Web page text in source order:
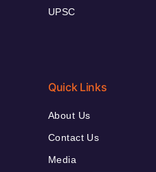
UPSC
Quick Links
About Us
Contact Us
Media